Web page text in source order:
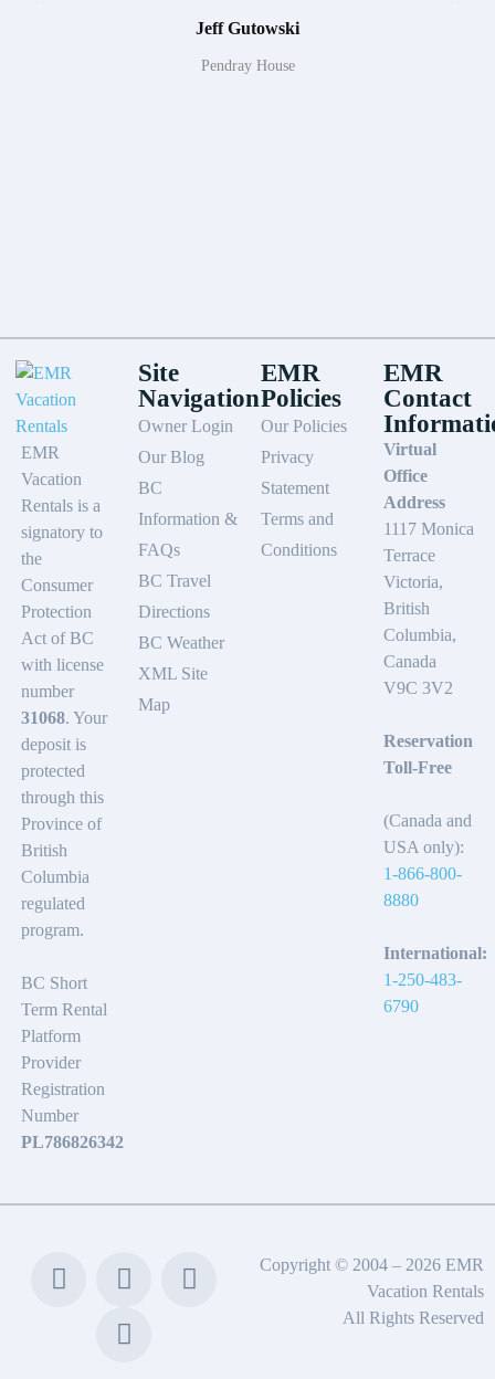
Jeff Gutowski
Pendray House
EMR
Vacation
Rentals is a
signatory to
the
Consumer
Protection
Act of BC
with license
number
31068. Your
deposit is
protected
through this
Province of
British
Columbia
regulated
program.
BC Short
Term Rental
Platform
Provider
Registration
Number
PL786826342
Site
Navigation
Owner Login
Our Blog
BC
Information &
FAQs
BC Travel
Directions
BC Weather
XML Site
Map
EMR
Policies
Our Policies
Privacy
Statement
Terms and
Conditions
EMR
Contact
Virtual
Office
Address
1117 Monica
Terrace
Victoria,
British
Columbia,
Canada
V9C 3V2
Reservation
Toll-Free
(Canada and
USA only):
1-866-800-
8880
International:
1-250-483-
6790
Copyright © 2004 – 2026 EMR
Vacation Rentals
All Rights Reserved